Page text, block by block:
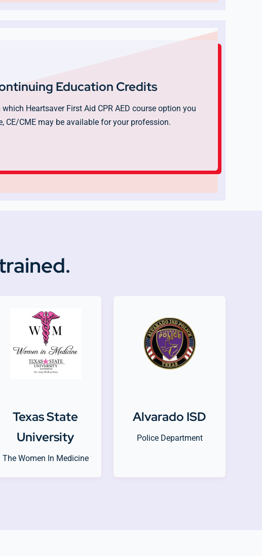
Education Credits
Heartsaver First Aid CPR AED course option you
CE/CME may be available for your profession.
Texas State
University
The Women In Medicine
Alvarado ISD
Police Department